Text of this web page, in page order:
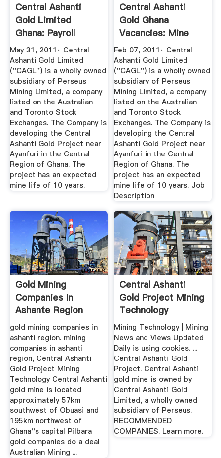
Central Ashanti
Gold Limited
Ghana: Payroll
Accountant ...
May 31, 2011· Central
Ashanti Gold Limited
(''CAGL'') is a wholly owned
subsidiary of Perseus
Mining Limited, a company
listed on the Australian
and Toronto Stock
Exchanges. The Company is
developing the Central
Ashanti Gold Project near
Ayanfuri in the Central
Region of Ghana. The
project has an expected
mine life of 10 years.
Central Ashanti
Gold Ghana
Vacancies: Mine
Shift Foreman ...
Feb 07, 2011· Central
Ashanti Gold Limited
(''CAGL'') is a wholly owned
subsidiary of Perseus
Mining Limited, a company
listed on the Australian
and Toronto Stock
Exchanges. The Company is
developing the Central
Ashanti Gold Project near
Ayanfuri in the Central
Region of Ghana. The
project has an expected
mine life of 10 years. Job
Description
Gold Mining
Companies In
Ashante Region
gold mining companies in
ashanti region. mining
companies in ashanti
region, Central Ashanti
Gold Project Mining
Technology Central Ashanti
gold mine is located
approximately 57km
southwest of Obuasi and
195km northwest of
Ghana''s capital Pilbara
gold companies do a deal
Australian Mining ...
Central Ashanti
Gold Project Mining
Technology
Mining Technology | Mining
News and Views Updated
Daily is using cookies. ...
Central Ashanti Gold
Project. Central Ashanti
gold mine is owned by
Central Ashanti Gold
Limited, a wholly owned
subsidiary of Perseus.
RECOMMENDED
COMPANIES. Learn more.